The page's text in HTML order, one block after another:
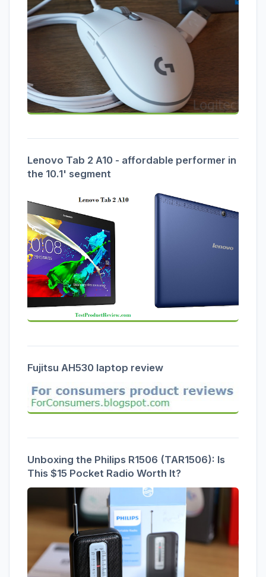
Lenovo Tab 2 A10 - affordable performer in
the 10.1' segment
Fujitsu AH530 laptop review
Unboxing the Philips R1506 (TAR1506): Is
This $15 Pocket Radio Worth It?